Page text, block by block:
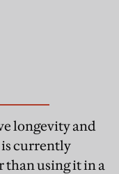
longevity and
is currently
than using it in a